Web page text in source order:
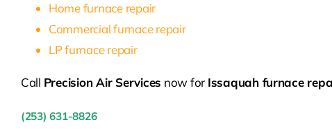
Home furnace repair
Commercial furnace repair
LP furnace repair
Call Precision Air Services now for Issaquah furnace
(253) 631-8826